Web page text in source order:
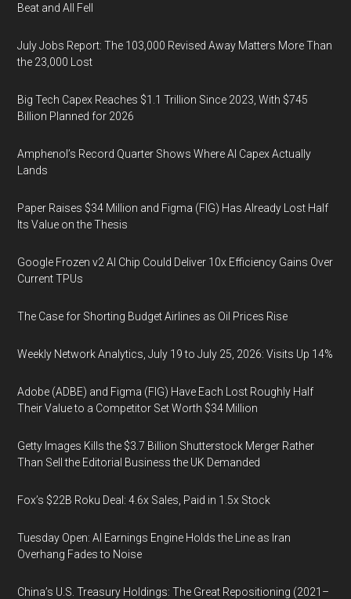
Beat and All Fell
July Jobs Report: The 103,000 Revised Away Matters More Than
the 23,000 Lost
Big Tech Capex Reaches $1.1 Trillion Since 2023, With $745
Billion Planned for 2026
Amphenol’s Record Quarter Shows Where AI Capex Actually
Lands
Paper Raises $34 Million and Figma (FIG) Has Already Lost Half
Its Value on the Thesis
Google Frozen v2 AI Chip Could Deliver 10x Efficiency Gains Over
Current TPUs
The Case for Shorting Budget Airlines as Oil Prices Rise
Weekly Network Analytics, July 19 to July 25, 2026: Visits Up 14%
Adobe (ADBE) and Figma (FIG) Have Each Lost Roughly Half
Their Value to a Competitor Set Worth $34 Million
Getty Images Kills the $3.7 Billion Shutterstock Merger Rather
Than Sell the Editorial Business the UK Demanded
Fox’s $22B Roku Deal: 4.6x Sales, Paid in 1.5x Stock
Tuesday Open: AI Earnings Engine Holds the Line as Iran
Overhang Fades to Noise
China’s U.S. Treasury Holdings: The Great Repositioning (2021–